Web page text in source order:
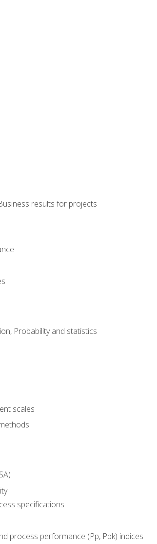
results for projects
Probability and statistics
scales
specifications
process performance (Pp, Ppk) indices